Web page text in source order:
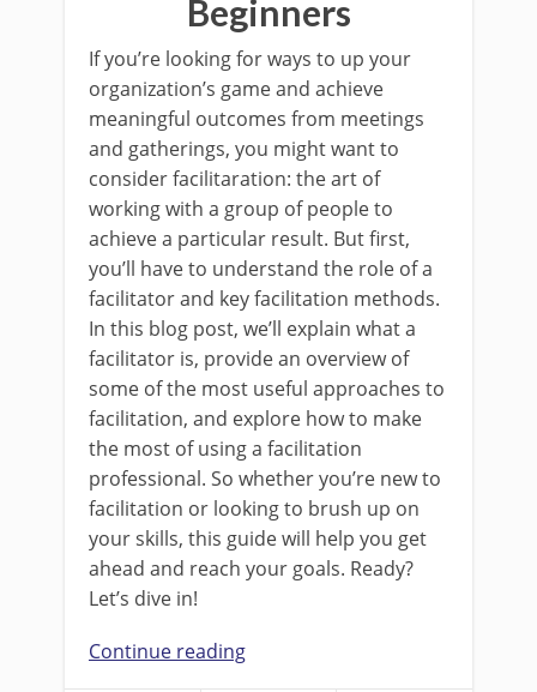
Beginners
If you’re looking for ways to up your
organization’s game and achieve
meaningful outcomes from meetings
and gatherings, you might want to
consider facilitaration: the art of
working with a group of people to
achieve a particular result. But first,
you’ll have to understand the role of a
facilitator and key facilitation methods.
In this blog post, we’ll explain what a
facilitator is, provide an overview of
some of the most useful approaches to
facilitation, and explore how to make
the most of using a facilitation
professional. So whether you’re new to
facilitation or looking to brush up on
your skills, this guide will help you get
ahead and reach your goals. Ready?
Let’s dive in!
Continue reading